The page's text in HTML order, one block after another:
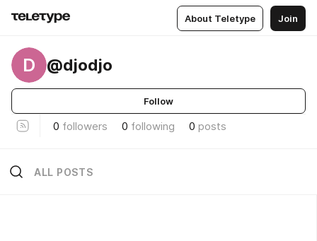
About Teletype Join
D @djodjo
Follow
0 followers 0 following 0 posts
ALL POSTS